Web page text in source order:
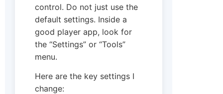
control. Do not just use the
default settings. Inside a
good player app, look for
the “Settings” or “Tools”
menu.
Here are the key settings I
change: